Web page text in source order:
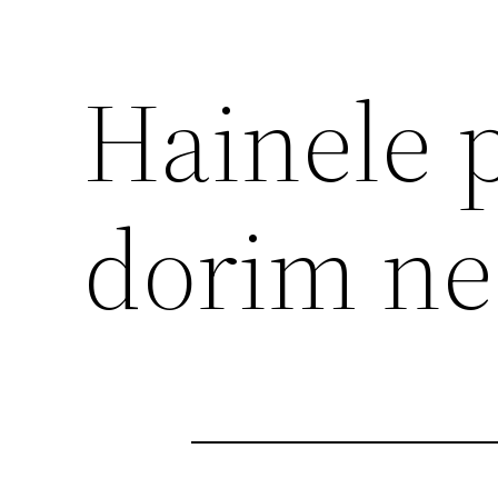
Hainele
dorim